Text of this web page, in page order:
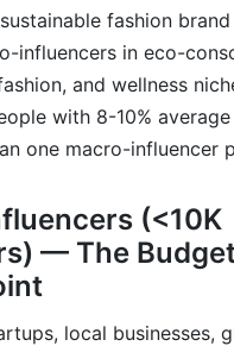
fashion
influencers in eco-
and wellness
with 8-10%
one macro-influencer
(<10K
— The
local businesses,